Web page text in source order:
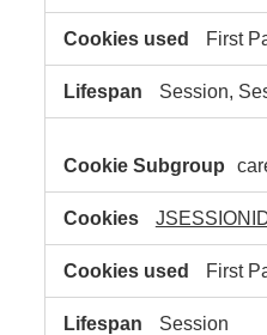
First
Session,
First
Session